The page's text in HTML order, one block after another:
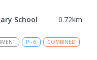
School 0.72km
P - 6
COMBINED